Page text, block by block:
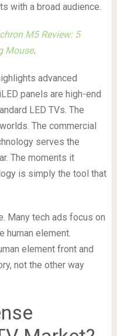
with a broad audience.
M5 Review: 5
Mouse.
advanced
panels are high-end
LED TVs. The
The commercial
serves the
The moments it
is simply the tool that
Many tech ads focus on
human element.
element front and
not the other way